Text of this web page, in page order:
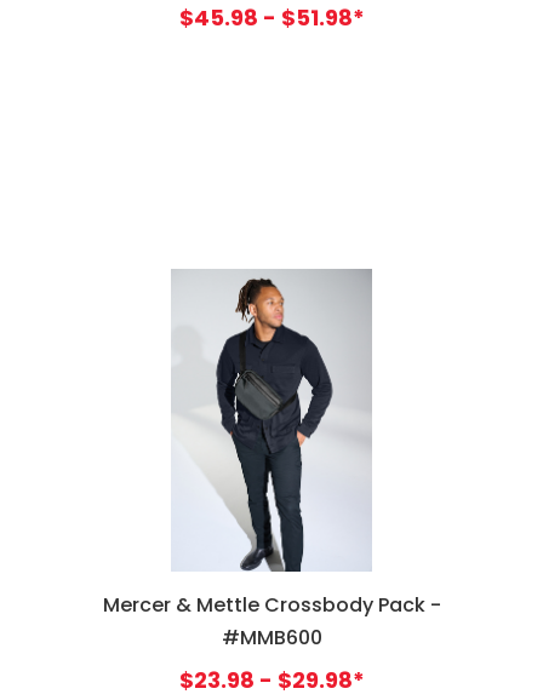
$45.98 - $51.98*
Mercer & Mettle Crossbody Pack -
#MMB600
$23.98 - $29.98*